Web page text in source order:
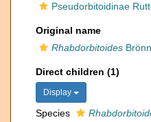
Pseudorbitoidinae
Original name
Rhabdorbitoides
Direct children (1)
Display
Species